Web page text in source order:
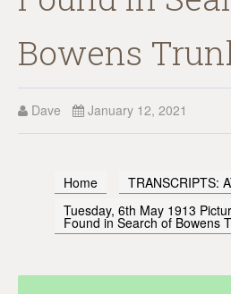
Bowens
Dave January 12, 2021
Home
TRANSCRIPTS:
Tuesday, 6th May 1913
Found in Search of Bowens